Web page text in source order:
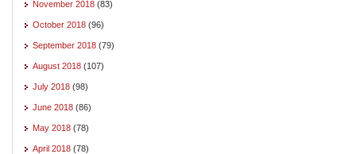
November 2018 (83)
October 2018 (96)
September 2018 (79)
August 2018 (107)
July 2018 (98)
June 2018 (86)
May 2018 (78)
April 2018 (78)